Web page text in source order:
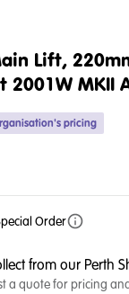
Lift,
2001W MKII
pricing
Order
from our Perth
a quote for pricing